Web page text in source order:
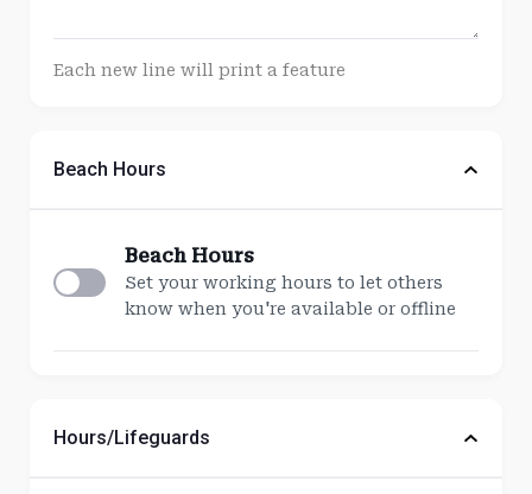
Each new line will print a feature
Beach Hours
Beach Hours
Set your working hours to let others
know when you're available or offline
Hours/Lifeguards